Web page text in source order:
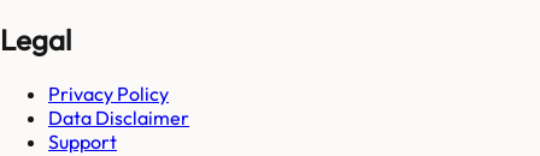
Legal
Privacy Policy
Data Disclaimer
Support